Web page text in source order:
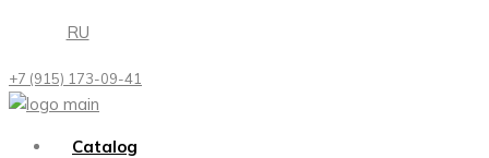
the
content
RU
+7 (915) 173-09-41
Catalog